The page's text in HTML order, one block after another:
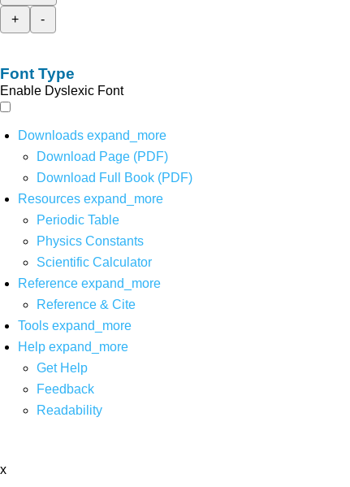
+
-
Font Type
Enable Dyslexic Font
Downloads expand_more
Download Page (PDF)
Download Full Book (PDF)
Resources expand_more
Periodic Table
Physics Constants
Scientific Calculator
Reference expand_more
Reference & Cite
Tools expand_more
Help expand_more
Get Help
Feedback
Readability
x